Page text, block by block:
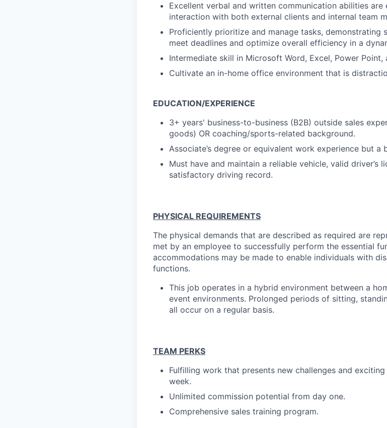
Excellent verbal and written communication abilities are
interaction with both external clients and internal team
Proficiently prioritize and manage tasks, demonstrating
meet deadlines and optimize overall efficiency in a
Intermediate skill in Microsoft Word, Excel, Power Point,
Cultivate an in-home office environment that is
EDUCATION/EXPERIENCE
3+ years' business-to-business (B2B) outside sales
goods) OR coaching/sports-related background.
Associate’s degree or equivalent work experience but a
Must have and maintain a reliable vehicle, valid driver’s
satisfactory driving record.
PHYSICAL REQUIREMENTS
The physical demands that are described as required are
met by an employee to successfully perform the essential
accommodations may be made to enable individuals with
functions.
This job operates in a hybrid environment between a
event environments. Prolonged periods of sitting,
all occur on a regular basis.
TEAM PERKS
Fulfilling work that presents new challenges and
week.
Unlimited commission potential from day one.
Comprehensive sales training program.